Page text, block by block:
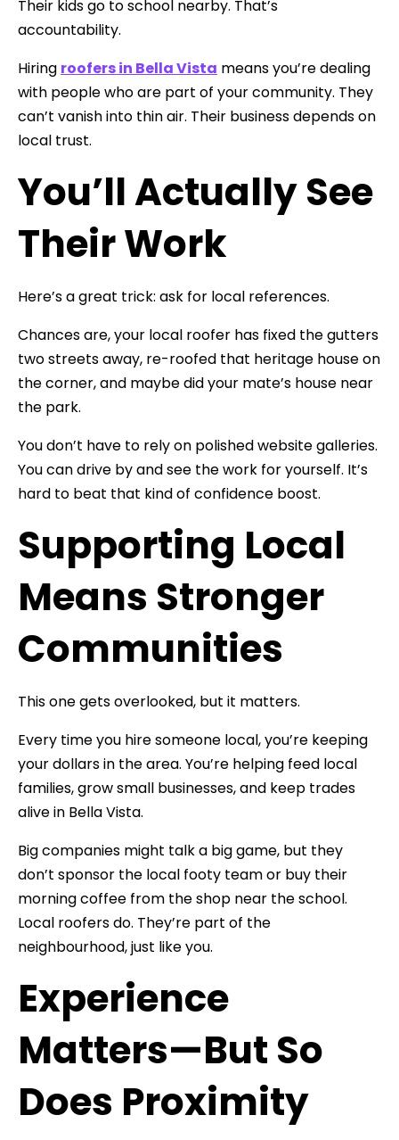
Their kids go to school nearby. That’s
accountability.
Hiring roofers in Bella Vista means you’re dealing
with people who are part of your community. They
can’t vanish into thin air. Their business depends on
local trust.
You’ll Actually See
Their Work
Here’s a great trick: ask for local references.
Chances are, your local roofer has fixed the gutters
two streets away, re-roofed that heritage house on
the corner, and maybe did your mate’s house near
the park.
You don’t have to rely on polished website galleries.
You can drive by and see the work for yourself. It’s
hard to beat that kind of confidence boost.
Supporting Local
Means Stronger
Communities
This one gets overlooked, but it matters.
Every time you hire someone local, you’re keeping
your dollars in the area. You’re helping feed local
families, grow small businesses, and keep trades
alive in Bella Vista.
Big companies might talk a big game, but they
don’t sponsor the local footy team or buy their
morning coffee from the shop near the school.
Local roofers do. They’re part of the
neighbourhood, just like you.
Experience
Matters—But So
Does Proximity